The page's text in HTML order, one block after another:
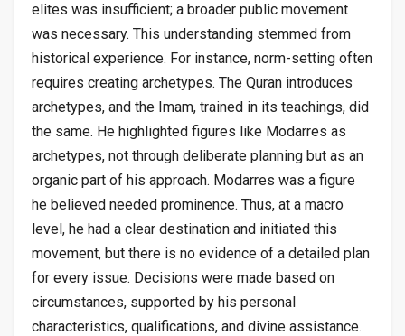
elites was insufficient; a broader public movement
was necessary. This understanding stemmed from
historical experience. For instance, norm-setting often
requires creating archetypes. The Quran introduces
archetypes, and the Imam, trained in its teachings, did
the same. He highlighted figures like Modarres as
archetypes, not through deliberate planning but as an
organic part of his approach. Modarres was a figure
he believed needed prominence. Thus, at a macro
level, he had a clear destination and initiated this
movement, but there is no evidence of a detailed plan
for every issue. Decisions were made based on
circumstances, supported by his personal
characteristics, qualifications, and divine assistance.